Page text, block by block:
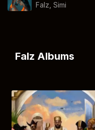
Falz ,Simi
Falz Albums